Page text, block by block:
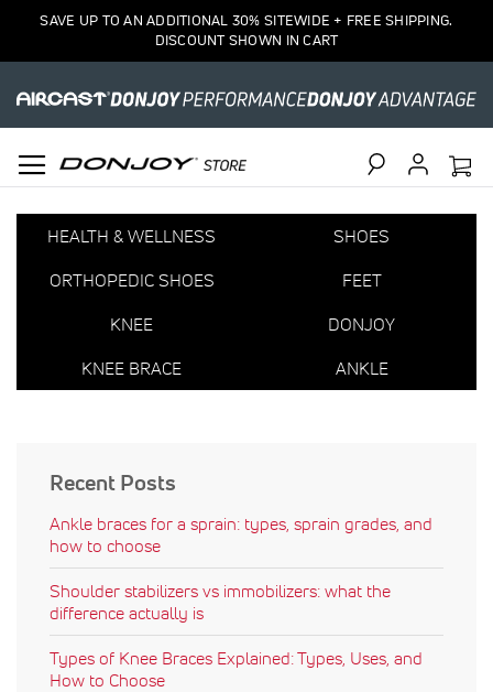
SAVE UP TO AN ADDITIONAL 30% SITEWIDE + FREE SHIPPING.
DISCOUNT SHOWN IN CART
HEALTH & WELLNESS
SHOES
ORTHOPEDIC SHOES
FEET
KNEE
DONJOY
KNEE BRACE
ANKLE
Recent Posts
Ankle braces for a sprain: types, sprain grades, and
how to choose
Shoulder stabilizers vs immobilizers: what the
difference actually is
Types of Knee Braces Explained: Types, Uses, and
How to Choose